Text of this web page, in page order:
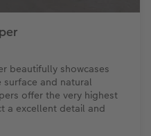
beautifully showcases
and natural
offer the very highest
a excellent detail and